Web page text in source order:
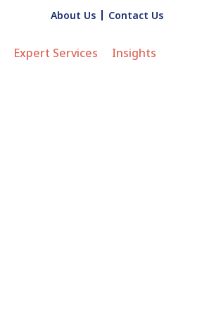
About Us Contact Us
Expert Services Insights